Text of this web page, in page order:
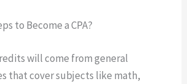
to Become a CPA?
will come from general
that cover subjects like math,